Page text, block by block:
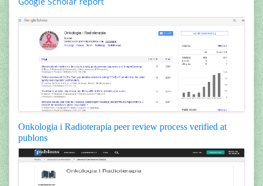
Onkologia i Radioterapia peer review process verified at
publons